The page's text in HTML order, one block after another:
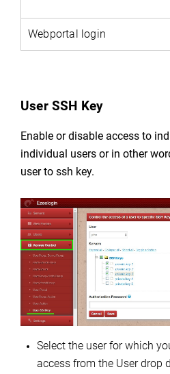
Webportal login
User SSH Key
Enable or disable access to
individual users or in other
user to ssh key.
Select the user for which
access from the User drop